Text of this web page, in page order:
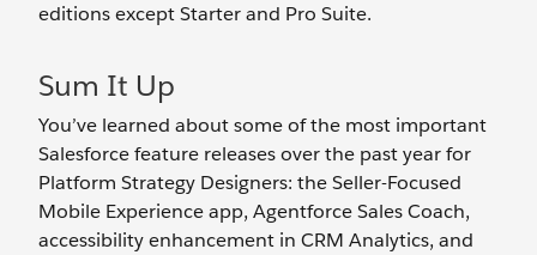
editions except Starter and Pro Suite.
Sum It Up
You’ve learned about some of the most important
Salesforce feature releases over the past year for
Platform Strategy Designers: the Seller-Focused
Mobile Experience app, Agentforce Sales Coach,
accessibility enhancement in CRM Analytics, and